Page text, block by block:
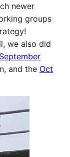
newer
groups
we also did
September
and the Oct